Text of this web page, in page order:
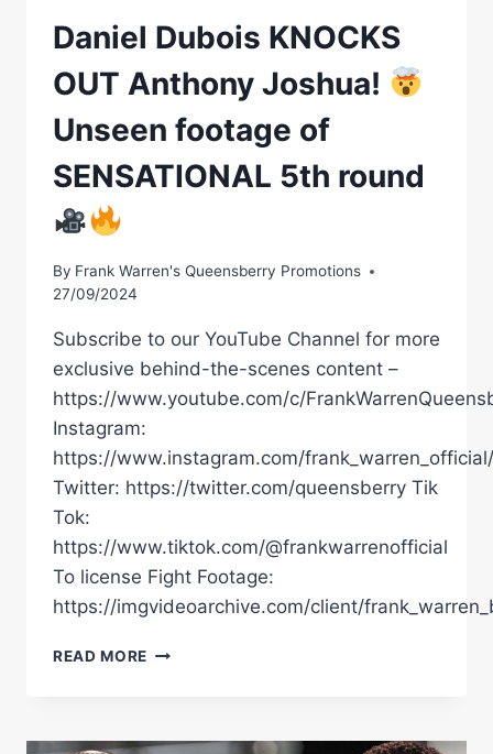
Daniel Dubois KNOCKS
OUT Anthony Joshua!
Unseen footage of
SENSATIONAL 5th round
By Frank Warren's Queensberry Promotions
27/09/2024
Subscribe to our YouTube Channel for more
exclusive behind-the-scenes content –
https://www.youtube.com/c/
Instagram:
https://www.instagram.com/frank_warren_official/
Twitter: https://twitter.com/queensberry Tik
Tok:
https://www.tiktok.com/@frankwarrenofficial
To license Fight Footage:
https://imgvideoarchive.com/client/
READ MORE DANIEL
ANTHONY